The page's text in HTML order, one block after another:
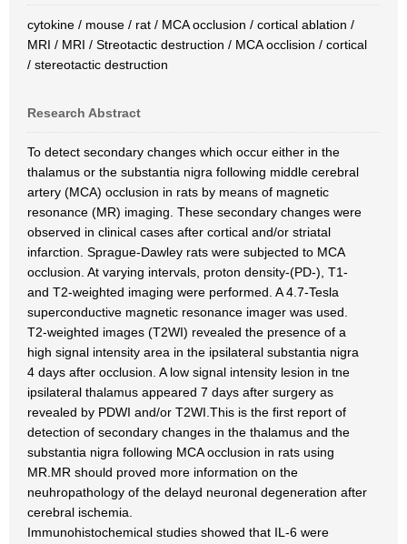
cytokine / mouse / rat / MCA occlusion / cortical ablation /
MRI / MRI / Streotactic destruction / MCA occlision / cortical
/ stereotactic destruction
Research Abstract
To detect secondary changes which occur either in the
thalamus or the substantia nigra following middle cerebral
artery (MCA) occlusion in rats by means of magnetic
resonance (MR) imaging. These secondary changes were
observed in clinical cases after cortical and/or striatal
infarction. Sprague-Dawley rats were subjected to MCA
occlusion. At varying intervals, proton density-(PD-), T1-
and T2-weighted imaging were performed. A 4.7-Tesla
superconductive magnetic resonance imager was used.
T2-weighted images (T2WI) revealed the presence of a
high signal intensity area in the ipsilateral substantia nigra
4 days after occlusion. A low signal intensity lesion in tne
ipsilateral thalamus appeared 7 days after surgery as
revealed by PDWI and/or T2WI.This is the first report of
detection of secondary changes in the thalamus and the
substantia nigra following MCA occlusion in rats using
MR.MR should proved more information on the
neuhropathology of the delayd neuronal degeneration after
cerebral ischemia.
Immunohistochemical studies showed that IL-6 were